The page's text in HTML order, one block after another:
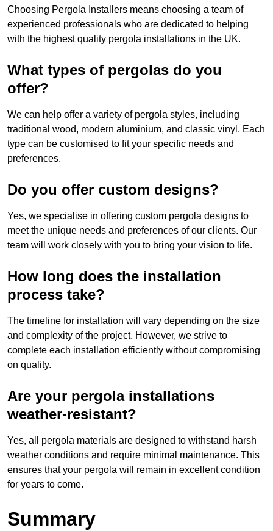
Choosing Pergola Installers means choosing a team of
experienced professionals who are dedicated to helping
with the highest quality pergola installations in the UK.
What types of pergolas do you
offer?
We can help offer a variety of pergola styles, including
traditional wood, modern aluminium, and classic vinyl. Each
type can be customised to fit your specific needs and
preferences.
Do you offer custom designs?
Yes, we specialise in offering custom pergola designs to
meet the unique needs and preferences of our clients. Our
team will work closely with you to bring your vision to life.
How long does the installation
process take?
The timeline for installation will vary depending on the size
and complexity of the project. However, we strive to
complete each installation efficiently without compromising
on quality.
Are your pergola installations
weather-resistant?
Yes, all pergola materials are designed to withstand harsh
weather conditions and require minimal maintenance. This
ensures that your pergola will remain in excellent condition
for years to come.
Summary